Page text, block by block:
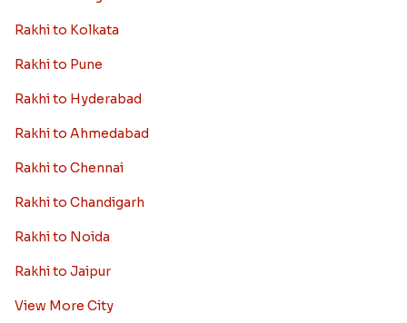
Rakhi to Kolkata
Rakhi to Pune
Rakhi to Hyderabad
Rakhi to Ahmedabad
Rakhi to Chennai
Rakhi to Chandigarh
Rakhi to Noida
Rakhi to Jaipur
View More City